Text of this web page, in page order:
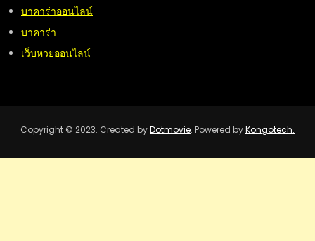
บาคาร่าออนไลน์
บาคาร่า
เว็บหวยออนไลน์
Copyright © 2023. Created byDotmovie. Powered byKongotech.